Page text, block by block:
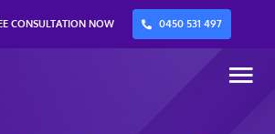
CONSULTATION NOW 0450 531 497